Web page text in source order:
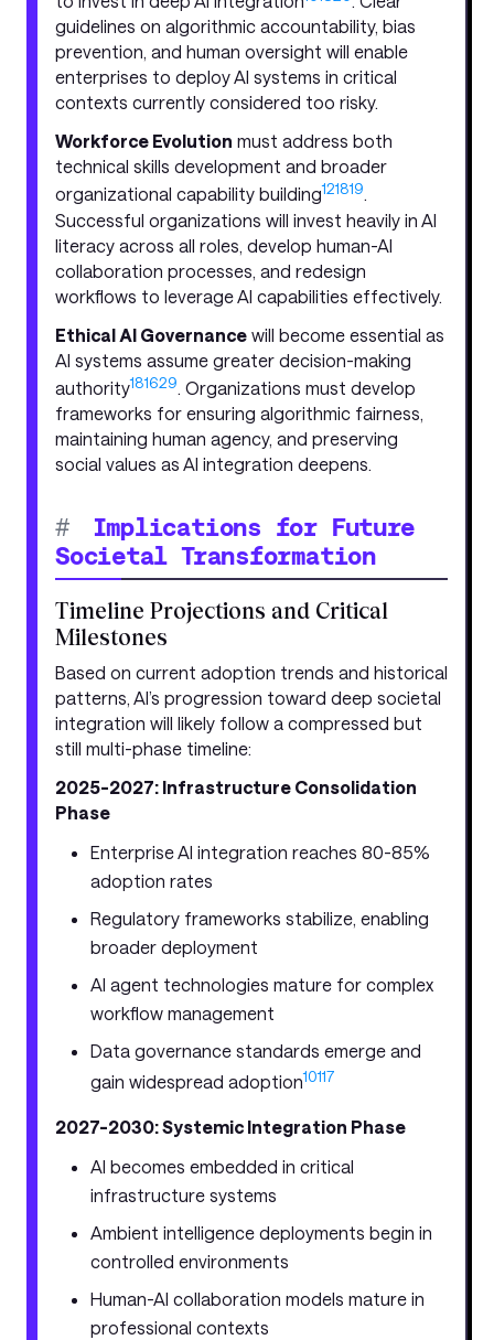
guidelines on algorithmic accountability, bias
prevention, and human oversight will enable
enterprises to deploy AI systems in critical
contexts currently considered too risky.
Workforce Evolution must address both
technical skills development and broader
organizational capability building121819.
Successful organizations will invest heavily in AI
literacy across all roles, develop human-AI
collaboration processes, and redesign
workflows to leverage AI capabilities effectively.
Ethical AI Governance will become essential as
AI systems assume greater decision-making
authority181629. Organizations must develop
frameworks for ensuring algorithmic fairness,
maintaining human agency, and preserving
social values as AI integration deepens.
#
Implications for Future
Societal Transformation
Timeline Projections and Critical
Milestones
Based on current adoption trends and historical
patterns, AI’s progression toward deep societal
integration will likely follow a compressed but
still multi-phase timeline:
2025-2027: Infrastructure Consolidation
Phase
Enterprise AI integration reaches 80-85%
adoption rates
Regulatory frameworks stabilize, enabling
broader deployment
AI agent technologies mature for complex
workflow management
Data governance standards emerge and
gain widespread adoption10117
2027-2030: Systemic Integration Phase
AI becomes embedded in critical
infrastructure systems
Ambient intelligence deployments begin in
controlled environments
Human-AI collaboration models mature in
professional contexts